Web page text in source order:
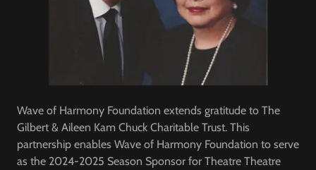
Wave of Harmony Foundation extends gratitude to The
Gilbert & Aileen Kam Chuck Charitable Trust. This
partnership enables Wave of Harmony Foundation to serve
as the 2024-2025 Season Sponsor for Theatre Theatre